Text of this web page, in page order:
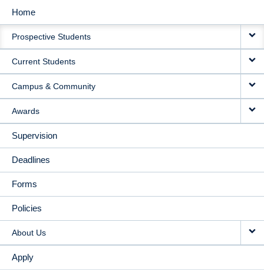
MAIN
NAVIGATION
Home
Prospective Students
Current Students
Campus & Community
Awards
Supervision
Deadlines
Forms
Policies
About Us
Apply